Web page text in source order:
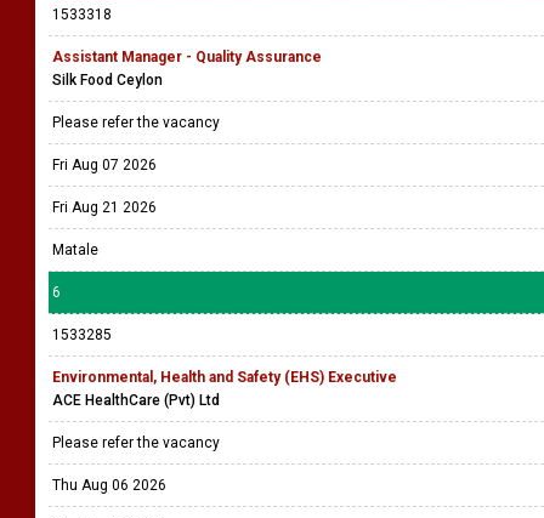
1533318
Assistant Manager - Quality Assurance
Silk Food Ceylon
Please refer the vacancy
Fri Aug 07 2026
Fri Aug 21 2026
Matale
6
1533285
Environmental, Health and Safety (EHS) Executive
ACE HealthCare (Pvt) Ltd
Please refer the vacancy
Thu Aug 06 2026